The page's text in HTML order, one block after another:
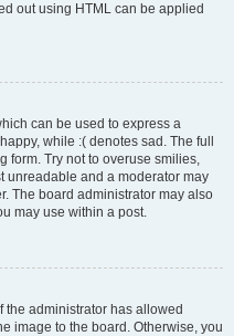
out using HTML can be applied
can be used to express a
while :( denotes sad. The full
form. Try not to overuse smilies,
unreadable and a moderator may
The board administrator may also
may use within a post.
the administrator has allowed
image to the board. Otherwise, you